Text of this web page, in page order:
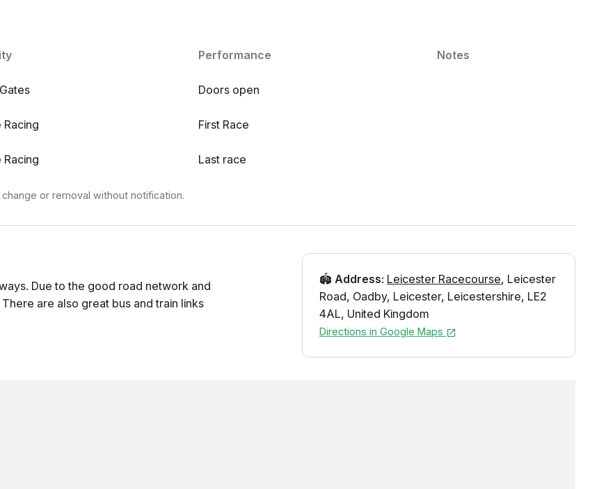
Performance Notes
Doors open
Racing First Race
Racing Last race
or removal without notification.
🏟️Address: Leicester Racecourse, Leicester
Road, Oadby, Leicester, Leicestershire, LE2
4AL, United Kingdom
Directions in Google Maps
Due to the good road network and
are also great bus and train links